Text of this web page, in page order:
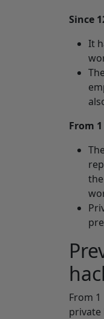
Since
It
From
From
private